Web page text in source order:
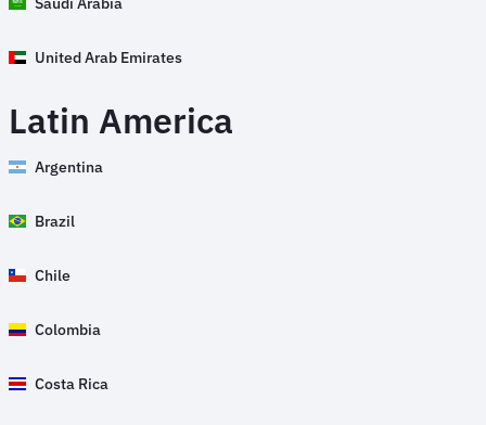
United Arab Emirates
Latin America
Argentina
Brazil
Chile
Colombia
Costa Rica